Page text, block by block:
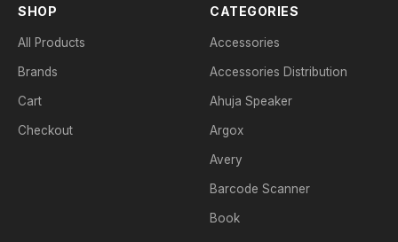
SHOP
All Products
Brands
Cart
Checkout
CATEGORIES
Accessories
Accessories Distribution
Ahuja Speaker
Argox
Avery
Barcode Scanner
Book